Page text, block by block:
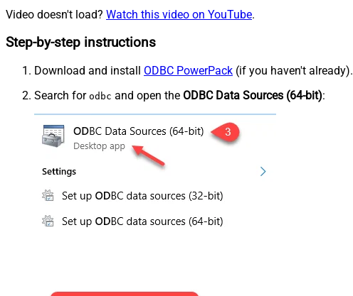
Video doesn't load? Watch this video on YouTube.
Step-by-step instructions
Download and install ODBC PowerPack (if you haven't already).
Search for odbc and open the ODBC Data Sources (64-bit):